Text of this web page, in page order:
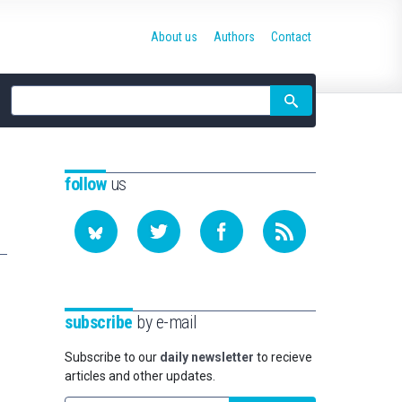
Site
search
About us Authors Contact
followus
subscribe by e-mail
Subscribe to our daily newsletter to recieve
articles and other updates.